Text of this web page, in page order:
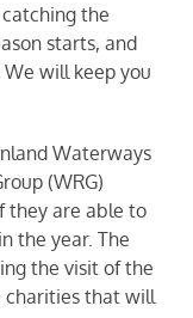
the
starts, and
will keep you
Waterways
(WRG)
they are able to
the year. The
the visit of the
charities that will